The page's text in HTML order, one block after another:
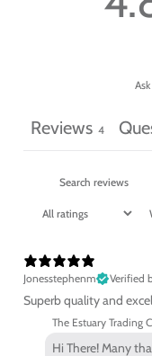
Reviews 4
Jonesstephenm
Verified
Superb quality and
The Estuary Trading
Hi There! Many